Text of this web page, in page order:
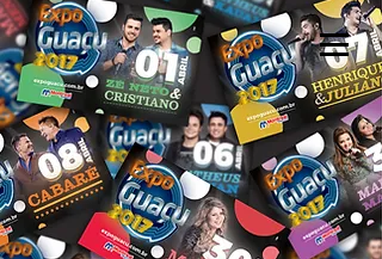
sarah brust.